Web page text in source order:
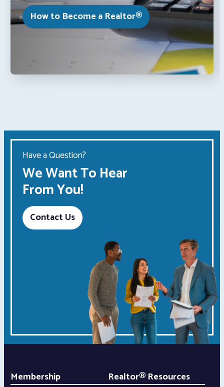
How to Become a Realtor®
Have a Question?
We Want To Hear
From You!
Contact Us
Membership
Realtor® Resources